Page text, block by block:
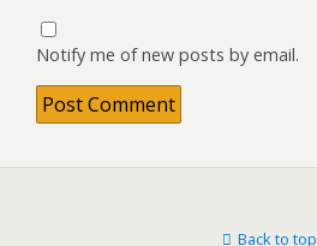
Notify me of new posts by email.
Back to top